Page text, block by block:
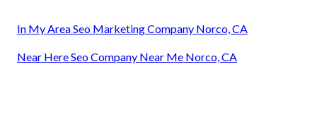
In My Area Seo Marketing Company Norco, CA
Near Here Seo Company Near Me Norco, CA